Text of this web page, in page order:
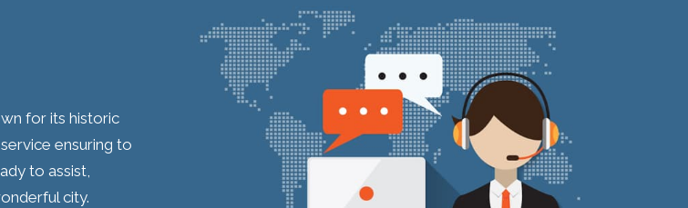
for its historic
ensuring to
to assist,
city.